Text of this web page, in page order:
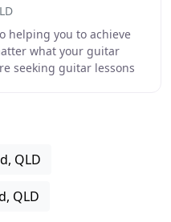
helping you to achieve
what your guitar
seeking guitar lessons
QLD
QLD